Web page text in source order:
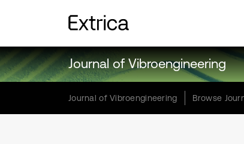
Journal of Vibroengineering
Journal of Vibroengineering Browse